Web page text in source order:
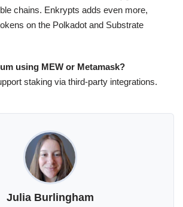
chains. Enkrypts adds even more,
on the Polkadot and Substrate
using MEW or Metamask?
staking via third-party integrations.
Julia Burlingham